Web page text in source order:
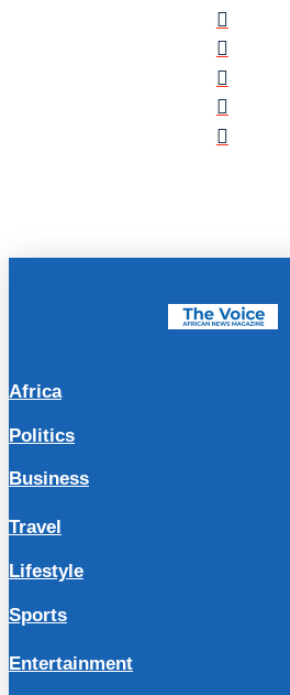
Africa
Politics
Business
Travel
Lifestyle
Sports
Entertainment